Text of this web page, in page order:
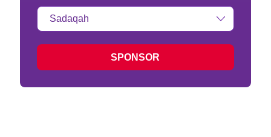
Type
of
SPONSOR